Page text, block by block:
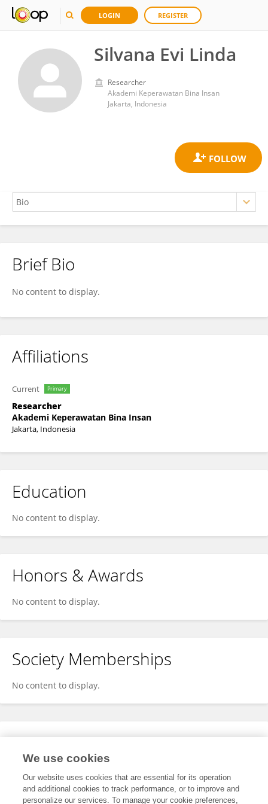
LOGIN REGISTER
Silvana Evi Linda
Researcher
Akademi Keperawatan Bina Insan
Jakarta, Indonesia
Silvana Evi Linda
Brief Bio
No content to display.
Affiliations
Current Primary
Researcher
Akademi Keperawatan Bina Insan
Jakarta, Indonesia
Education
No content to display.
Honors & Awards
No content to display.
Society Memberships
No content to display.
Expertise
We use cookies
Our website uses cookies that are essential for its operation
and additional cookies to track performance, or to improve and
personalize our services. To manage your cookie preferences,